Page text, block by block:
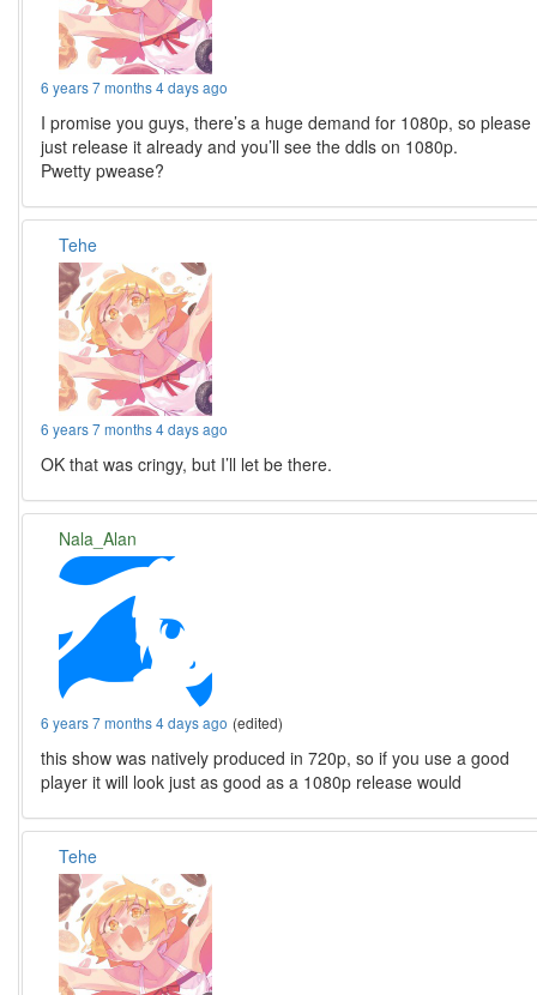
6 years 7 months 4 days ago
I promise you guys, there’s a huge demand for 1080p, so please
just release it already and you’ll see the ddls on 1080p.
Pwetty pwease?
Tehe
6 years 7 months 4 days ago
OK that was cringy, but I’ll let be there.
Nala_Alan
6 years 7 months 4 days ago (edited)
this show was natively produced in 720p, so if you use a good
player it will look just as good as a 1080p release would
Tehe